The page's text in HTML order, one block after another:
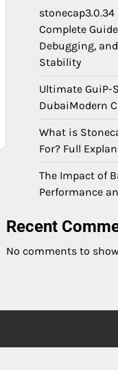
Complete
Debugging,
Stability
Ultimate GuiP-
DubaiModern
What is
For? Full
The Impact of
Performance
Recent
No comments to